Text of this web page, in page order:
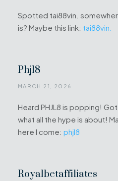
Spotted tai88vin.
is? Maybe this link: tai88vin.
Phjl8
MARCH 21, 2026
Heard PHJL8 is popping!
what all the hype is about!
here I come: phjl8
Royalbetaffiliates